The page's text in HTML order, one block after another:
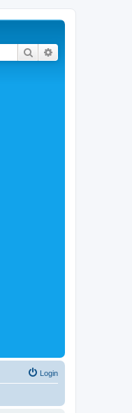
Search
Login